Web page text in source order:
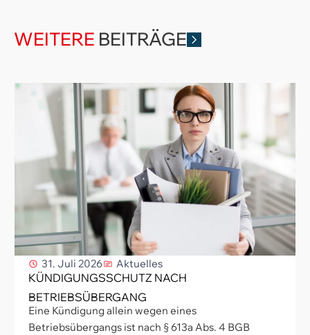
WEITERE BEITRÄGE
31. Juli 2026 Aktuelles
KÜNDIGUNGSSCHUTZ NACH
BETRIEBSÜBERGANG
Eine Kündigung allein wegen eines
Betriebsübergangs ist nach § 613a Abs. 4 BGB